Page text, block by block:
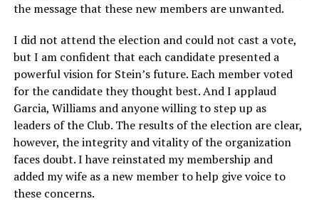
the message that these new members are unwanted.
I did not attend the election and could not cast a vote,
but I am confident that each candidate presented a
powerful vision for Stein’s future. Each member voted
for the candidate they thought best. And I applaud
Garcia, Williams and anyone willing to step up as
leaders of the Club. The results of the election are clear,
however, the integrity and vitality of the organization
faces doubt. I have reinstated my membership and
added my wife as a new member to help give voice to
these concerns.